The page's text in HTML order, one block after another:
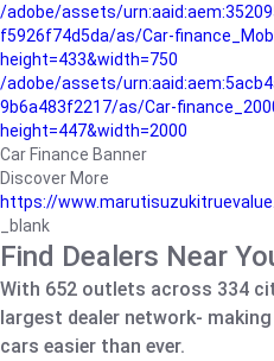
/adobe/assets/
f5926f74d5da/as/Car-
height=433&width=750
/adobe/assets/
9b6a483f2217/as/Car-
height=447&width=2000
Car Finance Banner
Discover More
https://
_blank
Find Dealers Near
With 652 outlets across 334
largest dealer network-
cars easier than ever.